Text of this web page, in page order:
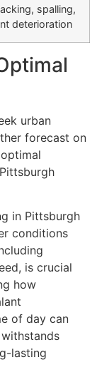
spalling,
deterioration
urban
forecast on
in Pittsburgh
conditions
is crucial
how
of day can
lasting